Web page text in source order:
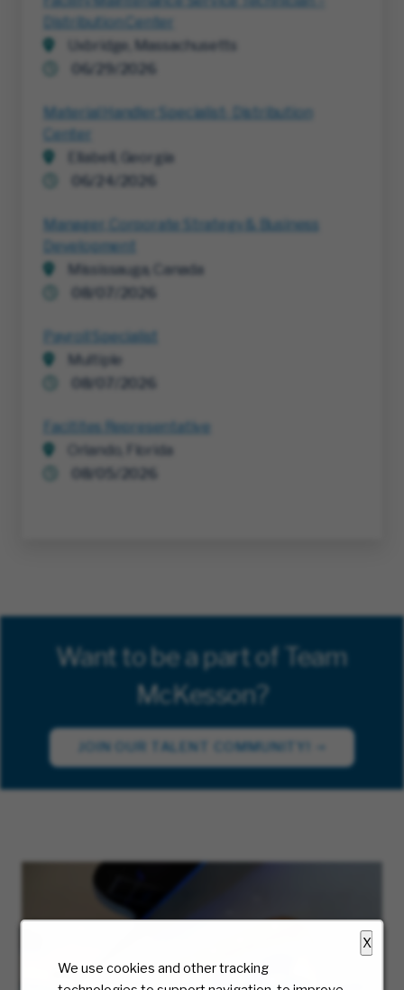
X
We use cookies and other tracking
Distribution Center
Uxbridge, Massachusetts
06/29/2026
Material Handler Specialist- Distribution
Center
Ellabell, Georgia
06/24/2026
Manager, Corporate Strategy & Business
Development
Mississauga, Canada
08/07/2026
Payroll Specialist
Multiple
08/07/2026
Facitites Representative
Orlando, Florida
08/05/2026
Want to be a part of Team
McKesson?
JOIN OUR TALENT COMMUNITY!